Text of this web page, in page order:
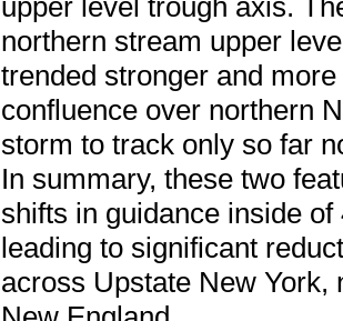
upper level trough axis.
northern stream upper
trended stronger and
confluence over northern
storm to track only so far
In summary, these two
shifts in guidance inside
leading to significant
across Upstate New York,